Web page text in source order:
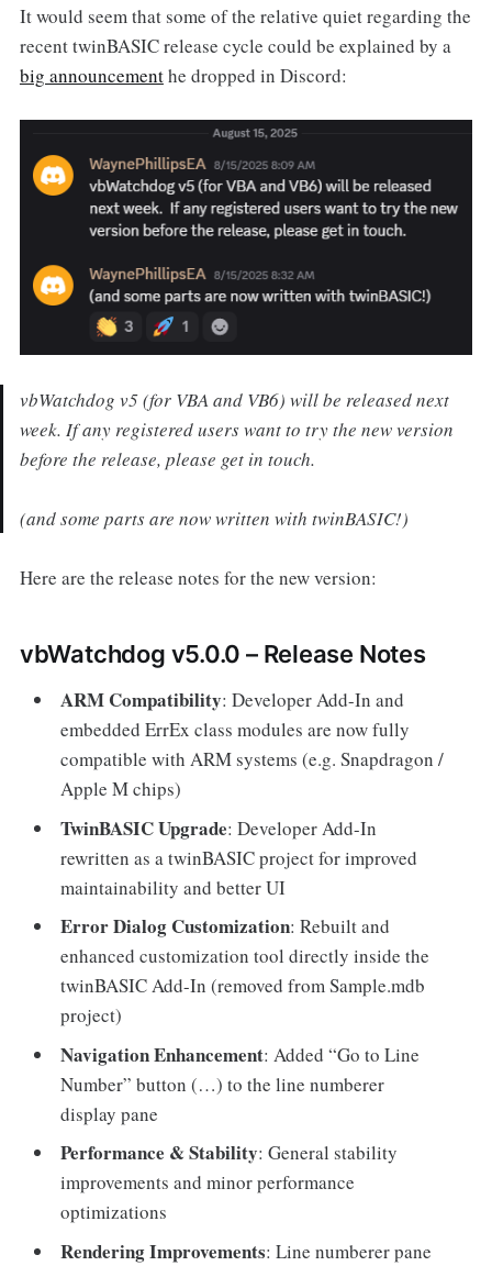
It would seem that some of the relative quiet regarding the
recent twinBASIC release cycle could be explained by a
big announcementhe dropped in Discord:
vbWatchdog v5 (for VBA and VB6) will be released next
week. If any registered users want to try the new version
before the release, please get in touch.
(and some parts are now written with twinBASIC!)
Here are the release notes for the new version:
vbWatchdog v5.0.0 – Release Notes
ARM Compatibility: Developer Add-In and
embedded ErrEx class modules are now fully
compatible with ARM systems (e.g. Snapdragon /
Apple M chips)
TwinBASIC Upgrade: Developer Add-In
rewritten as a twinBASIC project for improved
maintainability and better UI
Error Dialog Customization: Rebuilt and
enhanced customization tool directly inside the
twinBASIC Add-In (removed from Sample.mdb
project)
Navigation Enhancement: Added “Go to Line
Number” button (…) to the line numberer
display pane
Performance & Stability: General stability
improvements and minor performance
optimizations
Rendering Improvements: Line numberer pane